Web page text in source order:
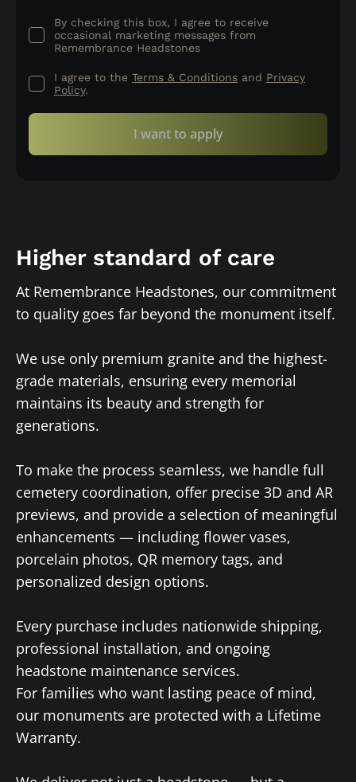
By checking this box, I agree to receive
occasional marketing messages from
Remembrance Headstones
I agree to the Terms & Conditions and Privacy
Policy.
I want to apply
Higher standard of care
At Remembrance Headstones, our commitment
to quality goes far beyond the monument itself.
We use only premium granite and the highest-
grade materials, ensuring every memorial
maintains its beauty and strength for
generations.
To make the process seamless, we handle full
cemetery coordination, offer precise 3D and AR
previews, and provide a selection of meaningful
enhancements — including flower vases,
porcelain photos, QR memory tags, and
personalized design options.
Every purchase includes nationwide shipping,
professional installation, and ongoing
headstone maintenance services.
For families who want lasting peace of mind,
our monuments are protected with a Lifetime
Warranty.